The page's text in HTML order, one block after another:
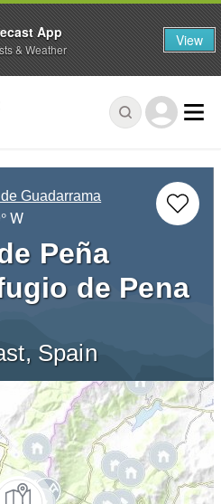
Guadarrama
W
Peña
de Pena
Spain
App
& Weather View